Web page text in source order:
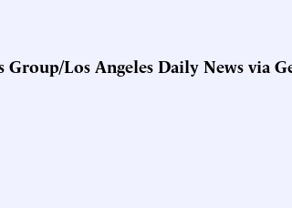
Los Angeles Daily News via